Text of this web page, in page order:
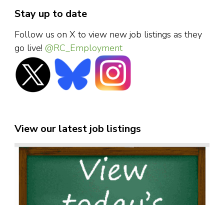
Stay up to date
Follow us on X to view new job listings as they
go live! @RC_Employment
View our latest job listings